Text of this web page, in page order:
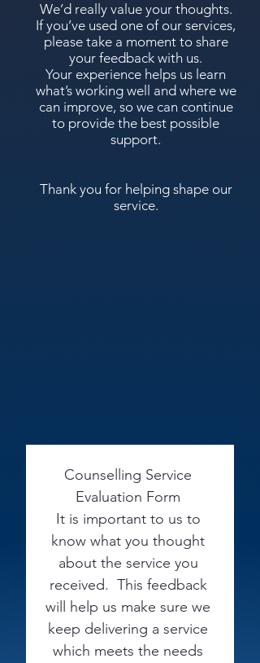
We’d really value your thoughts.
If you’ve used one of our services,
please take a moment to share
your feedback with us.
Your experience helps us learn
what’s working well and where we
can improve, so we can continue
to provide the best possible
support.
Thank you for helping shape our
service.
Counselling Service
It is important to us to
know what you thought
about the service you
received.  This feedback
will help us make sure we
keep delivering a service
which meets the needs